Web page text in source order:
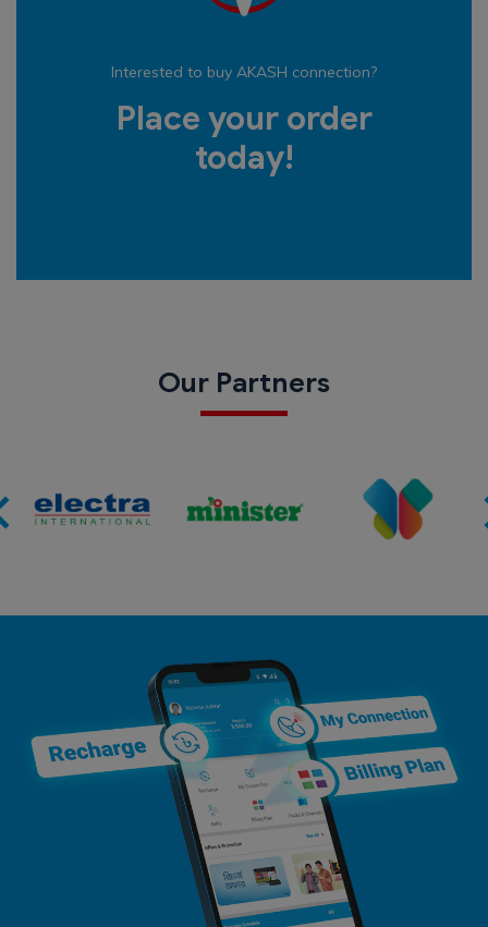
Interested to buy AKASH connection?
Place your order
today!
Our Partners